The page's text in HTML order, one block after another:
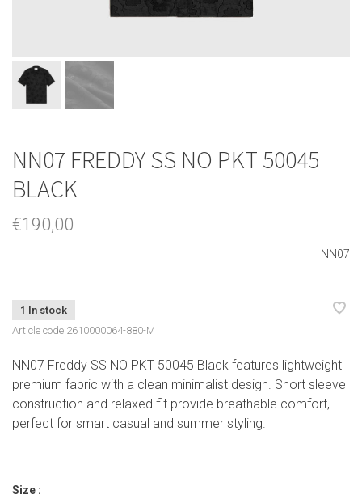
NN07 FREDDY SS NO PKT 50045
BLACK
€190,00
NN07
1 In stock
Article code 2610000064-880-M
NN07 Freddy SS NO PKT 50045 Black features lightweight
premium fabric with a clean minimalist design. Short sleeve
construction and relaxed fit provide breathable comfort,
perfect for smart casual and summer styling.
Size :